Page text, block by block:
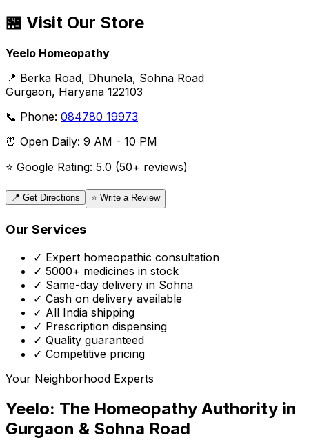
🏪 Visit Our Store
Yeelo Homeopathy
📍 Berka Road, Dhunela, Sohna Road
Gurgaon, Haryana 122103
📞 Phone: 084780 19973
⏰ Open Daily: 9 AM - 10 PM
⭐ Google Rating: 5.0 (50+ reviews)
📍 Get Directions ⭐ Write a Review
Our Services
✓ Expert homeopathic consultation
✓ 5000+ medicines in stock
✓ Same-day delivery in Sohna
✓ Cash on delivery available
✓ All India shipping
✓ Prescription dispensing
✓ Quality guaranteed
✓ Competitive pricing
Your Neighborhood Experts
Yeelo: The Homeopathy Authority in
Gurgaon & Sohna Road